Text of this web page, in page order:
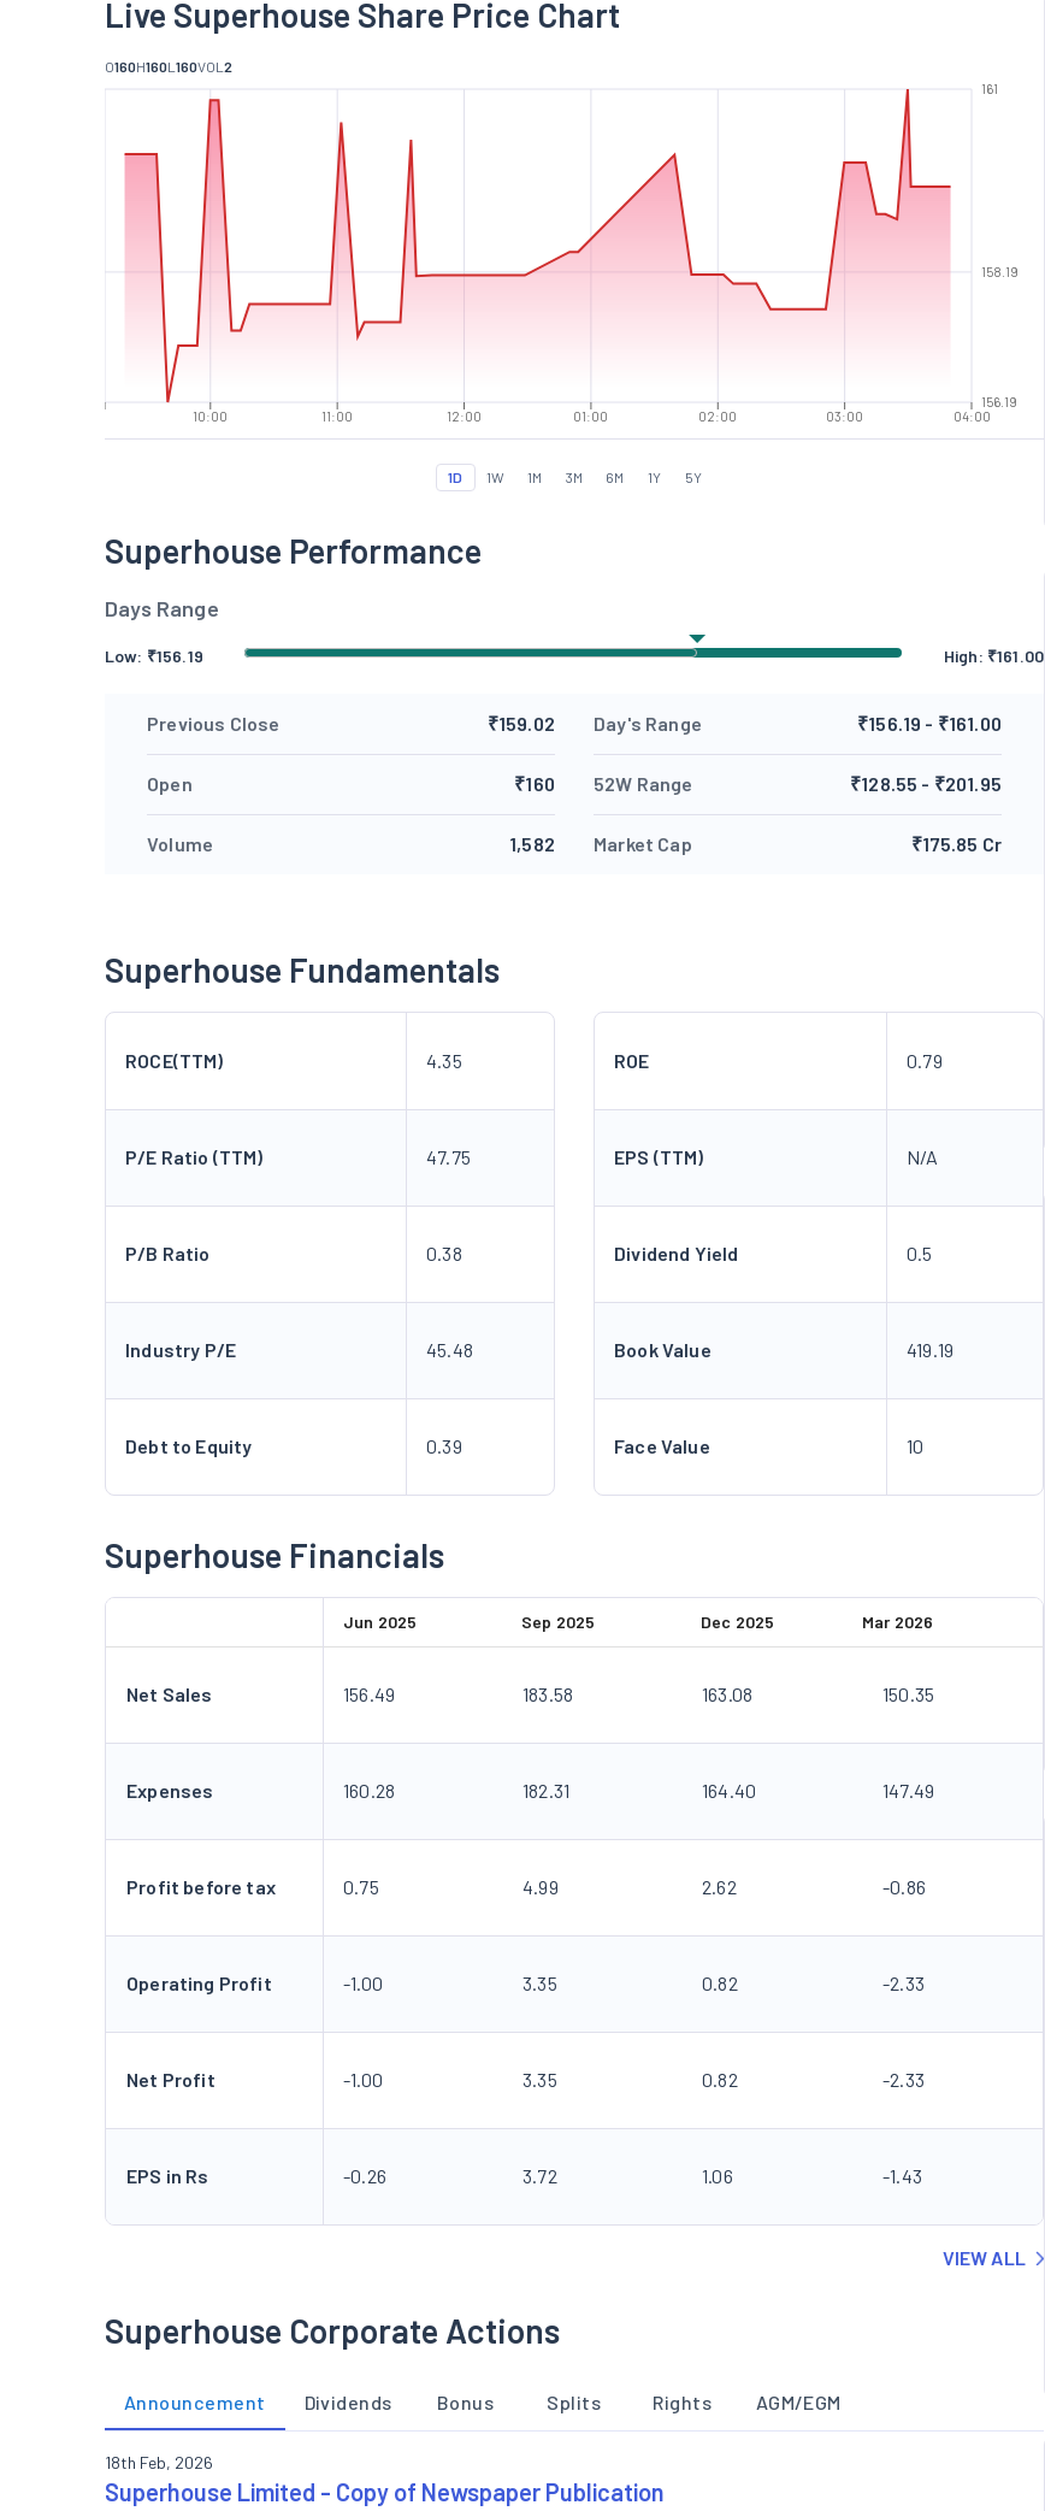
Live Superhouse Share Price Chart
O160H160L 160VOL 2
10:00 11:00 12:00 01:00 02:00 03:00 04:00
156.19
158.19
161
1D 1W 1M 3M 6M 1Y 5Y
Superhouse Performance
Days Range
Low: ₹156.19 High: ₹161.00
Previous Close ₹159.02
Open ₹160
Volume 1,582
Day's Range ₹156.19 - ₹161.00
52W Range ₹128.55 - ₹201.95
Market Cap ₹175.85 Cr
Superhouse Fundamentals
ROCE(TTM) 4.35
P/E Ratio (TTM) 47.75
P/B Ratio 0.38
Industry P/E 45.48
Debt to Equity 0.39
ROE 0.79
EPS (TTM) N/A
Dividend Yield 0.5
Book Value 419.19
Face Value 10
Superhouse Financials
Jun 2025 Sep 2025 Dec 2025 Mar 2026
Net Sales 156.49 183.58 163.08 150.35
Expenses 160.28 182.31 164.40 147.49
Profit before tax 0.75 4.99 2.62 -0.86
Operating Profit -1.00 3.35 0.82 -2.33
Net Profit -1.00 3.35 0.82 -2.33
EPS in Rs -0.26 3.72 1.06 -1.43
VIEW ALL
Superhouse Corporate Actions
Announcement Dividends Bonus Splits Rights AGM/EGM
18th Feb, 2026
Superhouse Limited - Copy of Newspaper Publication